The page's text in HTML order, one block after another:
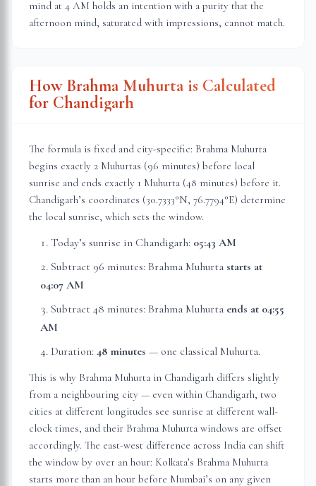
mind at 4 AM holds an intention with a purity that the
afternoon mind, saturated with impressions, cannot match.
How Brahma Muhurta is Calculated
for Chandigarh
The formula is fixed and city-specific: Brahma Muhurta
begins exactly 2 Muhurtas (96 minutes) before local
sunrise and ends exactly 1 Muhurta (48 minutes) before it.
Chandigarh’s coordinates (30.7333°N, 76.7794°E) determine
the local sunrise, which sets the window.
Today’s sunrise in Chandigarh: 05:43 AM
Subtract 96 minutes: Brahma Muhurta starts at
04:07 AM
Subtract 48 minutes: Brahma Muhurta ends at 04:55
AM
Duration: 48 minutes — one classical Muhurta.
This is why Brahma Muhurta in Chandigarh differs slightly
from a neighbouring city — even within Chandigarh, two
cities at different longitudes see sunrise at different wall-
clock times, and their Brahma Muhurta windows are offset
accordingly. The east-west difference across India can shift
the window by over an hour: Kolkata’s Brahma Muhurta
starts more than an hour before Mumbai’s on any given